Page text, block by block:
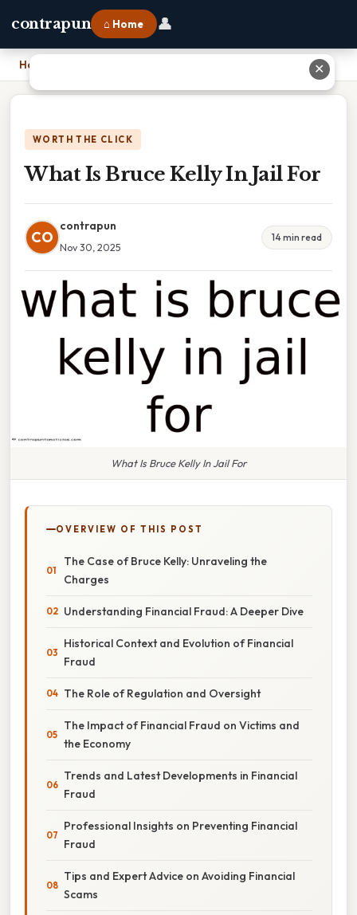
contrapun ⌂ Home 👤
Home
WORTH THE CLICK
What Is Bruce Kelly In Jail For
CO
contrapun
Nov 30, 2025
14 min read
What Is Bruce Kelly In Jail For
OVERVIEW OF THIS POST
The Case of Bruce Kelly: Unraveling the
Charges
Understanding Financial Fraud: A Deeper Dive
Historical Context and Evolution of Financial
Fraud
The Role of Regulation and Oversight
The Impact of Financial Fraud on Victims and
the Economy
Trends and Latest Developments in Financial
Fraud
Professional Insights on Preventing Financial
Fraud
Tips and Expert Advice on Avoiding Financial
Scams
✕